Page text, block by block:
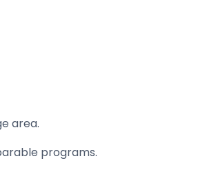
area.
programs.